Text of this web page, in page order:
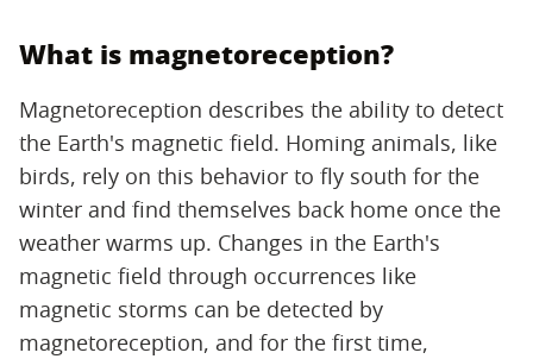
What is magnetoreception?
Magnetoreception describes the ability to detect
the Earth's magnetic field. Homing animals, like
birds, rely on this behavior to fly south for the
winter and find themselves back home once the
weather warms up. Changes in the Earth's
magnetic field through occurrences like
magnetic storms can be detected by
magnetoreception, and for the first time,